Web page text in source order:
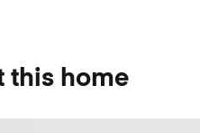
this home